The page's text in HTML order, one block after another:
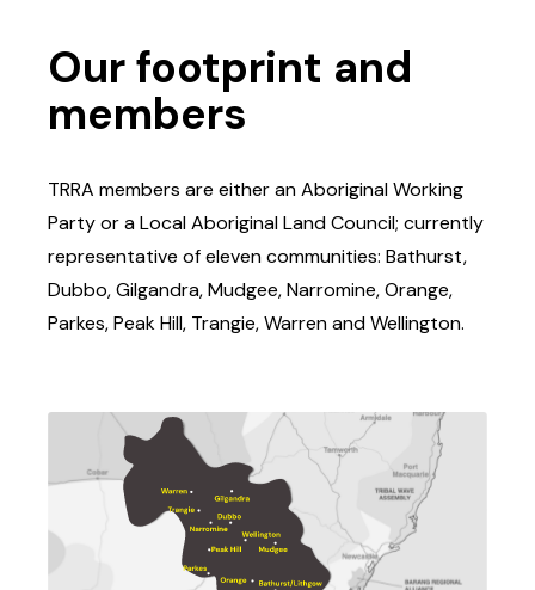
Our footprint and
members
TRRA members are either an Aboriginal Working
Party or a Local Aboriginal Land Council; currently
representative of eleven communities: Bathurst,
Dubbo, Gilgandra, Mudgee, Narromine, Orange,
Parkes, Peak Hill, Trangie, Warren and Wellington.